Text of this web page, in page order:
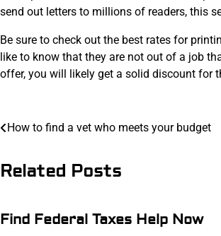
send out letters to millions of readers, this
Be sure to check out the best rates for
like to know that they are not out of a job
offer, you will likely get a solid discount for
Post
How to find a vet who meets your budget
Related Posts
Find Federal Taxes Help Now